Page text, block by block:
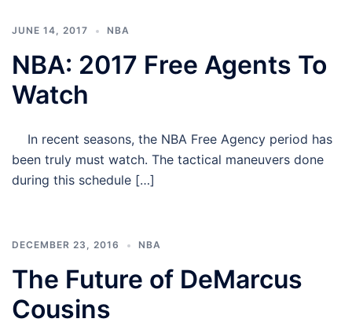
JUNE 14, 2017 NBA
NBA: 2017 Free Agents To
Watch
In recent seasons, the NBA Free Agency period has
been truly must watch. The tactical maneuvers done
during this schedule […]
DECEMBER 23, 2016 NBA
The Future of DeMarcus
Cousins